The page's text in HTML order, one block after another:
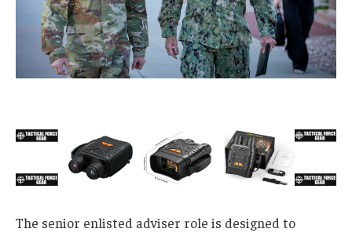
The senior enlisted adviser role is designed to